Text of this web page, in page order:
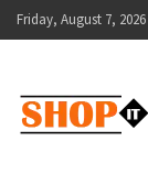
Skip
to
Friday, August 7, 2026